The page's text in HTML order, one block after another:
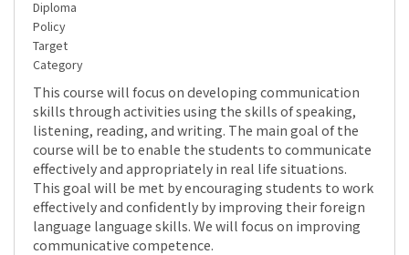
Diploma
Policy
Target
Category
This course will focus on developing communication
skills through activities using the skills of speaking,
listening, reading, and writing. The main goal of the
course will be to enable the students to communicate
effectively and appropriately in real life situations.
This goal will be met by encouraging students to work
effectively and confidently by improving their foreign
language language skills. We will focus on improving
communicative competence.